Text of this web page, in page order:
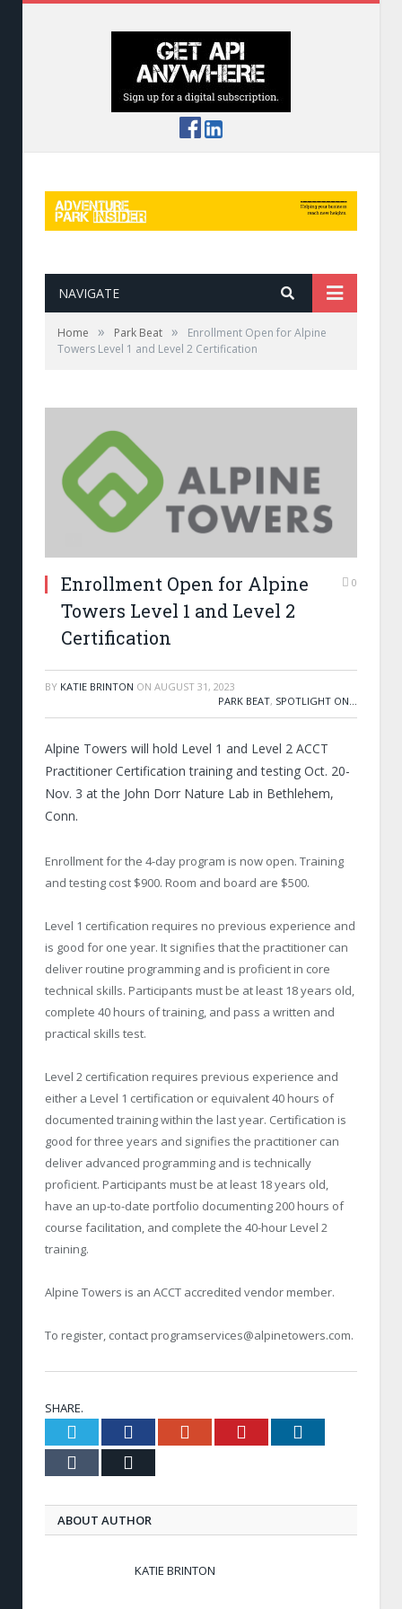
NAVIGATE
Home » Park Beat »
Enrollment Open for Alpine
Towers Level 1 and Level 2 Certification
Enrollment Open for Alpine
Towers Level 1 and Level 2
Certification
0
BY KATIE BRINTON ON AUGUST 31, 2023
PARK BEAT, SPOTLIGHT ON...
Alpine Towers will hold Level 1 and Level 2 ACCT
Practitioner Certification training and testing Oct. 20-
Nov. 3 at the John Dorr Nature Lab in Bethlehem,
Conn.
Enrollment for the 4-day program is now open. Training
and testing cost $900. Room and board are $500.
Level 1 certification requires no previous experience and
is good for one year. It signifies that the practitioner can
deliver routine programming and is proficient in core
technical skills. Participants must be at least 18 years old,
complete 40 hours of training, and pass a written and
practical skills test.
Level 2 certification requires previous experience and
either a Level 1 certification or equivalent 40 hours of
documented training within the last year. Certification is
good for three years and signifies the practitioner can
deliver advanced programming and is technically
proficient. Participants must be at least 18 years old,
have an up-to-date portfolio documenting 200 hours of
course facilitation, and complete the 40-hour Level 2
training.
Alpine Towers is an ACCT accredited vendor member.
To register, contact programservices@alpinetowers.com.
SHARE.
Twitter FacebookGoogle+ Pinterest
Tumblr
ABOUT AUTHOR
KATIE BRINTON